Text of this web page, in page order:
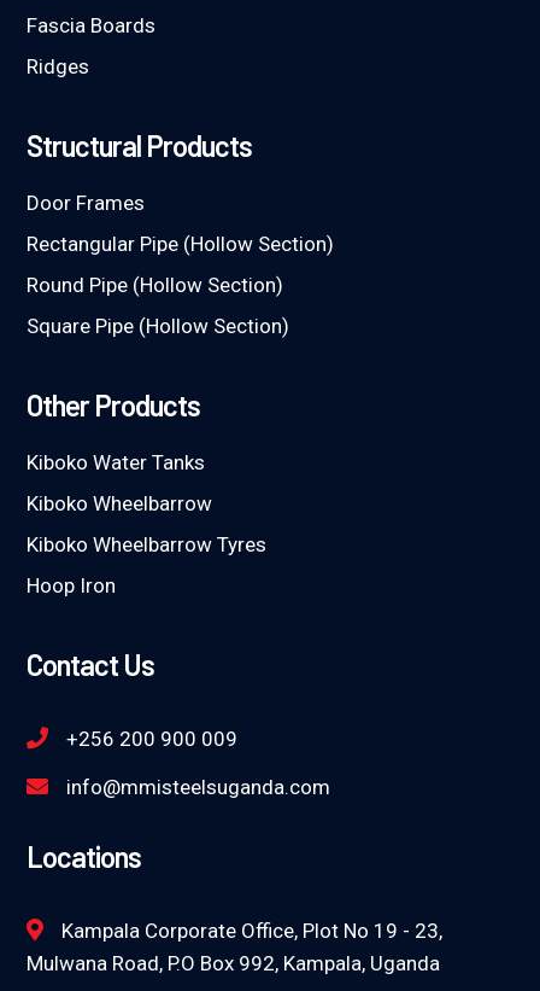
Fascia Boards
Ridges
Structural Products
Door Frames
Rectangular Pipe (Hollow Section)
Round Pipe (Hollow Section)
Square Pipe (Hollow Section)
Other Products
Kiboko Water Tanks
Kiboko Wheelbarrow
Kiboko Wheelbarrow Tyres
Hoop Iron
Contact Us
+256 200 900 009
info@mmisteelsuganda.com
Locations
Kampala Corporate Office, Plot No 19 - 23,
Mulwana Road, P.O Box 992, Kampala, Uganda